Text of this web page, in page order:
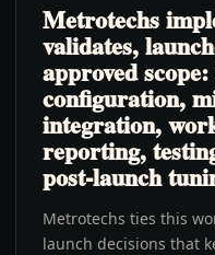
Metrotechs
validates,
approved
configuration,
integration,
reporting,
post-launch
Metrotechs ties this
launch decisions that